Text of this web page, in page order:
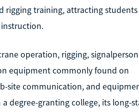
training, attracting
operation, rigging,
equipment commonly found on
site communication, and
degree-granting college, its long-